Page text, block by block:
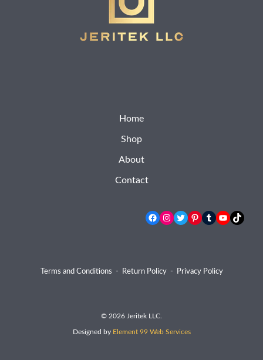
Home
Shop
About
Contact
Facebook
Instagram
TwitterPinterest
TumblrYouTube
TikTok
Terms and Conditions - Return Policy- Privacy Policy
© 2026 Jeritek LLC.
Designed by Element 99 Web Services